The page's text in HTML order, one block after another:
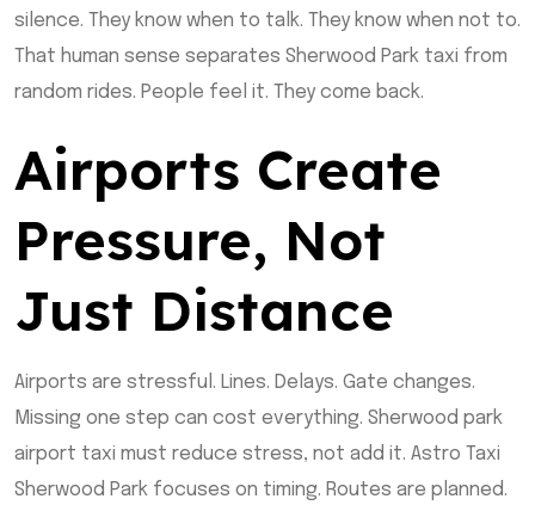
silence. They know when to talk. They know when not to.
That human sense separates Sherwood Park taxi from
random rides. People feel it. They come back.
Airports Create
Pressure, Not
Just Distance
Airports are stressful. Lines. Delays. Gate changes.
Missing one step can cost everything. Sherwood park
airport taxi must reduce stress, not add it. Astro Taxi
Sherwood Park focuses on timing. Routes are planned.